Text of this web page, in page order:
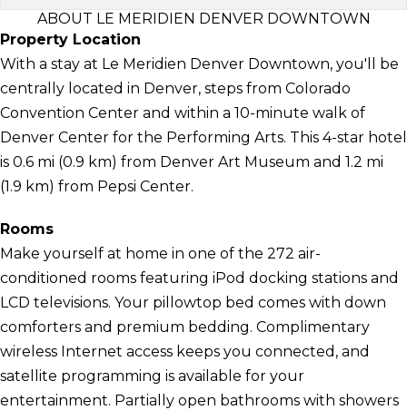
ABOUT LE MERIDIEN DENVER DOWNTOWN
Property Location
With a stay at Le Meridien Denver Downtown, you'll be
centrally located in Denver, steps from Colorado
Convention Center and within a 10-minute walk of
Denver Center for the Performing Arts. This 4-star hotel
is 0.6 mi (0.9 km) from Denver Art Museum and 1.2 mi
(1.9 km) from Pepsi Center.
Rooms
Make yourself at home in one of the 272 air-
conditioned rooms featuring iPod docking stations and
LCD televisions. Your pillowtop bed comes with down
comforters and premium bedding. Complimentary
wireless Internet access keeps you connected, and
satellite programming is available for your
entertainment. Partially open bathrooms with showers